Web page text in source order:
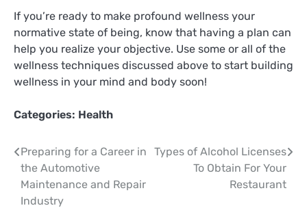
If you’re ready to make profound wellness your
normative state of being, know that having a plan can
help you realize your objective. Use some or all of the
wellness techniques discussed above to start building
wellness in your mind and body soon!
Categories: Health
Post
navigation
Preparing for a Career in
the Automotive
Maintenance and Repair
Industry
Types of Alcohol Licenses
To Obtain For Your
Restaurant